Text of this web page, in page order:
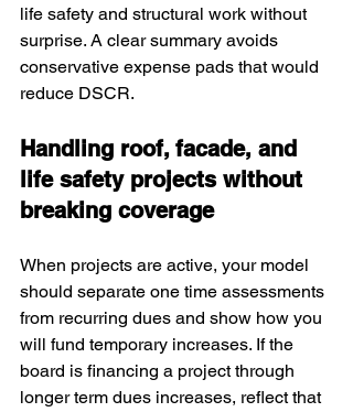
life safety and structural work without
surprise. A clear summary avoids
conservative expense pads that would
reduce DSCR.
Handling roof, facade, and
life safety projects without
breaking coverage
When projects are active, your model
should separate one time assessments
from recurring dues and show how you
will fund temporary increases. If the
board is financing a project through
longer term dues increases, reflect that